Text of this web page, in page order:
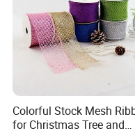
What payment methods
T/T,Western Union,
assurance (credit card
Colorful Stock Mesh
for Christmas Tree and